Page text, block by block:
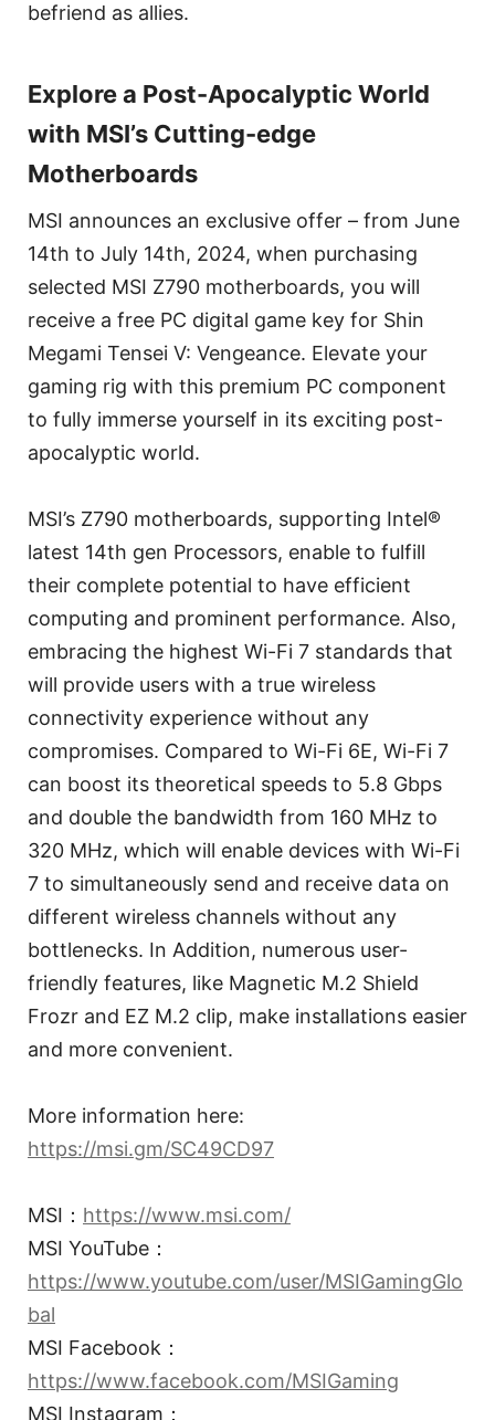
befriend as allies.
Explore a Post-Apocalyptic World
with MSI’s Cutting-edge
Motherboards
MSI announces an exclusive offer – from June
14th to July 14th, 2024, when purchasing
selected MSI Z790 motherboards, you will
receive a free PC digital game key for Shin
Megami Tensei V: Vengeance. Elevate your
gaming rig with this premium PC component
to fully immerse yourself in its exciting post-
apocalyptic world.
MSI’s Z790 motherboards, supporting Intel®
latest 14th gen Processors, enable to fulfill
their complete potential to have efficient
computing and prominent performance. Also,
embracing the highest Wi-Fi 7 standards that
will provide users with a true wireless
connectivity experience without any
compromises. Compared to Wi-Fi 6E, Wi-Fi 7
can boost its theoretical speeds to 5.8 Gbps
and double the bandwidth from 160 MHz to
320 MHz, which will enable devices with Wi-Fi
7 to simultaneously send and receive data on
different wireless channels without any
bottlenecks. In Addition, numerous user-
friendly features, like Magnetic M.2 Shield
Frozr and EZ M.2 clip, make installations easier
and more convenient.
More information here:
https://msi.gm/SC49CD97
MSI： https://www.msi.com/
MSI YouTube：
https://www.youtube.com/user/MSIGamingGlo
bal
MSI Facebook：
https://www.facebook.com/MSIGaming
MSI Instagram：